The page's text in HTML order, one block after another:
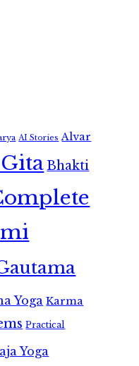
AI Stories Alvar
Bhakti
Yoga Karma
Practical
Yoga